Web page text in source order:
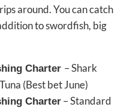
around. You can catch
to swordfish, big
Charter – Shark
(Best bet June)
Charter– Standard